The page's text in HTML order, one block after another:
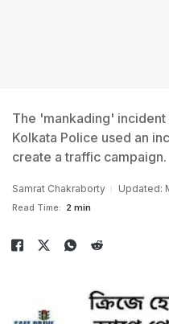
The 'mankading'
Kolkata Police used an
create a traffic campaign.
Samrat Chakraborty Updated:
Read Time: 2 min